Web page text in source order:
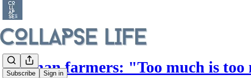
Subscribe Sign in
German farmers: "Too much is too